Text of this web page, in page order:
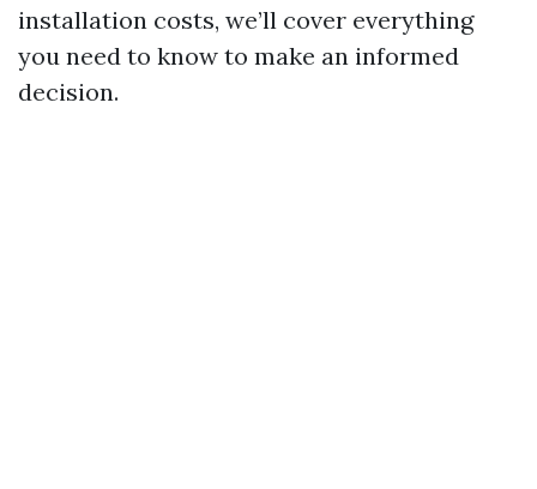
installation costs, we’ll cover everything
you need to know to make an informed
decision.